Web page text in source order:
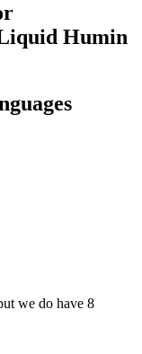
Humin
we do have 8